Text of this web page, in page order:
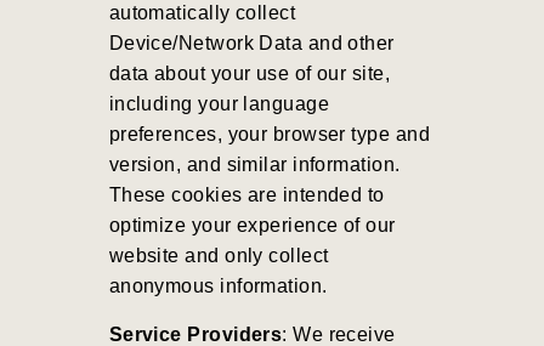
automatically collect
Device/Network Data and other
data about your use of our site,
including your language
preferences, your browser type and
version, and similar information.
These cookies are intended to
optimize your experience of our
website and only collect
anonymous information.
Service Providers: We receive